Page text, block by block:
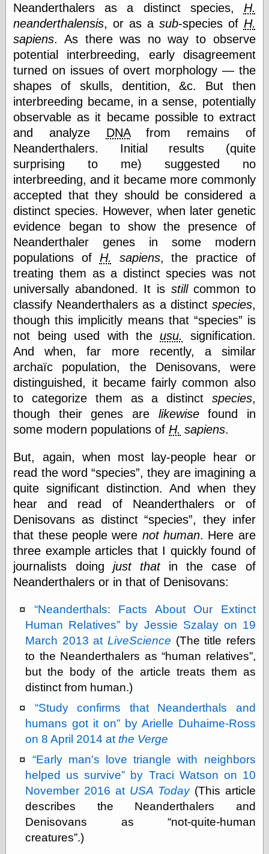
Nedor a Day
Panelological
Pantheon
Pappy’s Golden
Age Blogzine
Pencil Ink
Pogo in
Pandemonia
Popeye Animator
ID
Popeye Panels
Random
Semiconscious
Musings
Screwball
Comics
Seymour Kneitel
(1908–1964)
thingpart
Time Bullet, the
Uncle John’s
Crazy Town
Viñetas
Way Lay
What about
Thad?
Whirled of Kelly
Will Krause
Design
Beast Pieces
box vox
Design Milk
design work life
Dieline, the
Early Office
Museum, the
Graphic
Exchange
Looks like Good
Design
Lovely Package
Oh So Beautiful
Paper
Thinking for a
Living
My
Economics
Café Hayek
Experimental
Turk
Ideas
Revolution
Monetary
Illusion, the
N. Gregory
Mankiw
Phillip W.
Magness
Neanderthalers as a distinct species, H.
neanderthalensis, or as a sub-species of H.
sapiens. As there was no way to observe
potential interbreeding, early disagreement
turned on issues of overt morphology — the
shapes of skulls, dentition, &c. But then
interbreeding became, in a sense, potentially
observable as it became possible to extract
and analyze DNAfrom remains of
Neanderthalers. Initial results (quite
surprising to me) suggested no
interbreeding, and it became more commonly
accepted that they should be considered a
distinct species. However, when later genetic
evidence began to show the presence of
Neanderthaler genes in some modern
populations of H. sapiens, the practice of
treating them as a distinct species was not
universally abandoned. It is stillcommon to
classify Neanderthalers as a distinct species,
though this implicitly means that
species
is
not being used with theusu.
signification.
And when, far more recently, a similar
archaïc population, the Denisovans, were
distinguished, it became fairly common also
to categorize them as a distinct species,
though their genes are likewisefound in
some modern populations ofH. sapiens.
But, again, when most lay-people hear or
read the word
species , they are imagining a
quite significant distinction. And when they
hear and read of Neanderthalers or of
Denisovans as distinct species , they infer
that these people were not human. Here are
three example articles that I quickly found of
journalists doing just thatin the case of
Neanderthalers or in that of Denisovans:
Neanderthals: Facts About Our Extinct
Human Relatives
by Jessie Szalay on 19
March 2013 at LiveScience (The title refers
to the Neanderthalers as human relatives ,
but the body of the article treats them as
distinct from human.)
Study confirms that Neanderthals and
humans got it on
by Arielle Duhaime-Ross
on 8 April 2014 atthe Verge
Early man's love triangle with neighbors
helped us survive
by Traci Watson on 10
November 2016 at USA Today(This article
describes the Neanderthalers and
Denisovans as
not-quite-human
creatures .)